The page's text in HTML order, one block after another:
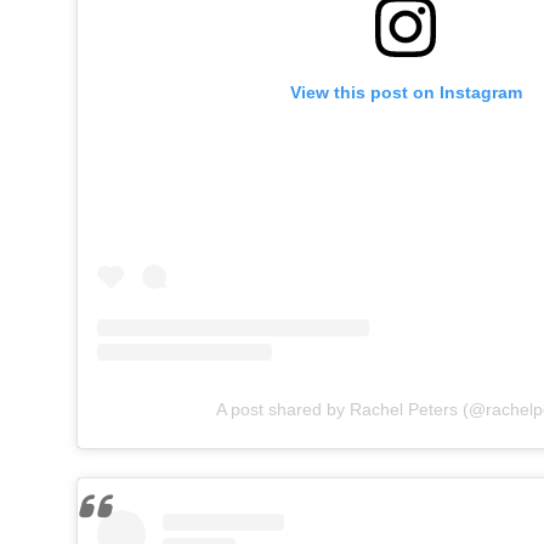
View this post on Instagram
A post shared by Rachel Peters